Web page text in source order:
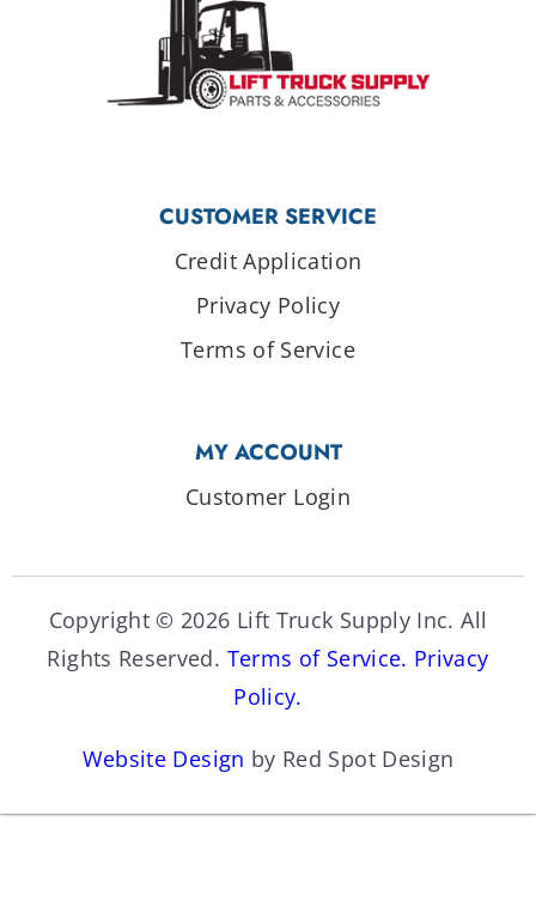
CUSTOMER SERVICE
Credit Application
Privacy Policy
Terms of Service
MY ACCOUNT
Customer Login
Copyright © 2026 Lift Truck Supply Inc. All
Rights Reserved. Terms of Service. Privacy
Policy.
Website Design by Red Spot Design